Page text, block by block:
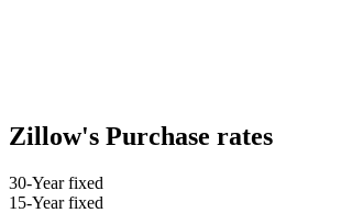
Zillow's Purchase rates
30-Year fixed
15-Year fixed